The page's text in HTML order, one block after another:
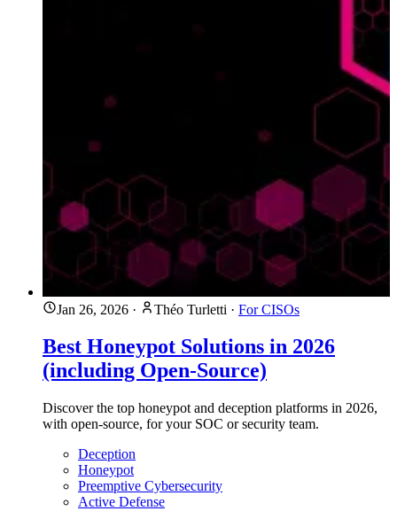
Jan 26, 2026 · Théo Turletti · For CISOs
Best Honeypot Solutions in 2026
(including Open-Source)
Discover the top honeypot and deception platforms in 2026,
with open-source, for your SOC or security team.
Deception
Honeypot
Preemptive Cybersecurity
Active Defense